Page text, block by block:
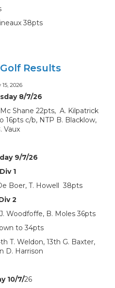
38pts
Results
15, 2026
8/7/26
Shane 22pts, A. Kilpatrick
16pts c/b, NTP B. Blacklow,
Vaux
9/7/26
Div 1
Boer, T. Howell 38pts
2
Woodfoffe, B. Moles 36pts
to 34pts
T. Weldon, 13th G. Baxter,
D. Harrison
10/7/26